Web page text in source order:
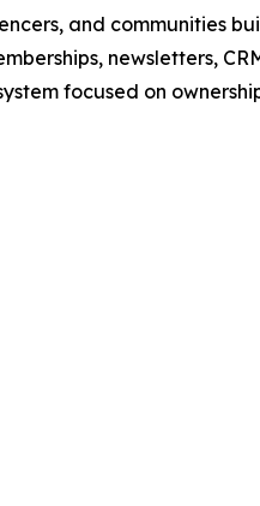
and communities
newsletters,
focused on